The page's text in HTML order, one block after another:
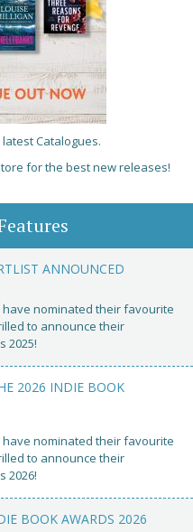
Catalogues.
for the best new releases!
ANNOUNCED
nominated their favourite
to announce their
2025!
2026 INDIE BOOK
nominated their favourite
to announce their
2026!
BOOK AWARDS 2026